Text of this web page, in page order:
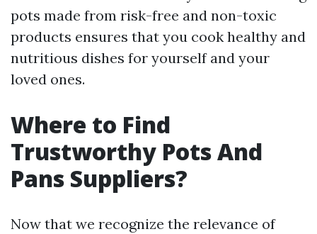
pots made from risk-free and non-toxic
products ensures that you cook healthy and
nutritious dishes for yourself and your
loved ones.
Where to Find
Trustworthy Pots And
Pans Suppliers?
Now that we recognize the relevance of